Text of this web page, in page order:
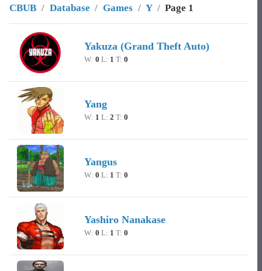
CBUB / Database / Games / Y / Page 1
Yakuza (Grand Theft Auto)
W: 0 L: 1 T: 0
Yang
W: 1 L: 2 T: 0
Yangus
W: 0 L: 1 T: 0
Yashiro Nanakase
W: 0 L: 1 T: 0